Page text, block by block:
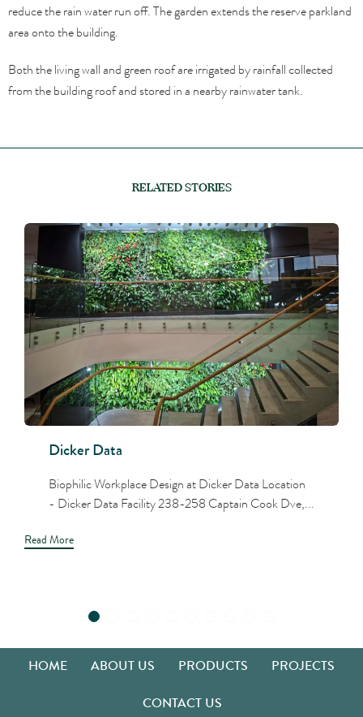
reduce the rain water run off. The garden extends the reserve parkland
area onto the building.
Both the living wall and green roof are irrigated by rainfall collected
from the building roof and stored in a nearby rainwater tank.
RELATED STORIES
Dicker Data
Biophilic Workplace Design at Dicker Data Location
- Dicker Data Facility 238-258 Captain Cook Dve,...
Read More
HOME ABOUT US PRODUCTS
PROJECTS
CONTACT US